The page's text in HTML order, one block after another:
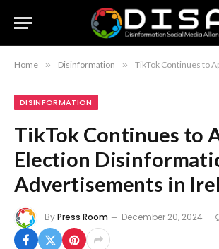
Home » Disinformation » TikTok Continues to Approve Election
DISINFORMATION
TikTok Continues to
Election
Advertisements in
ByPress Room December 20, 2024